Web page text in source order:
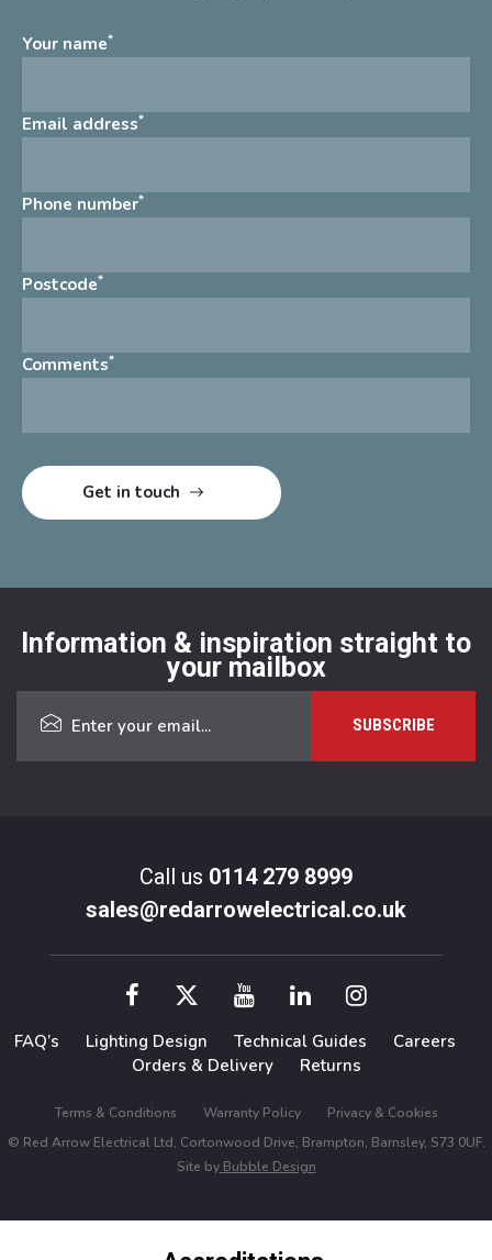
Your name*
Email address*
Phone number*
Postcode*
Comments*
Information & inspiration straight to
your mailbox
Call us 0114 279 8999
sales@redarrowelectrical.co.uk
FAQ’s Lighting Design Technical Guides
Careers
Orders & Delivery
Returns
Terms & Conditions Warranty Policy
Privacy & Cookies
© Red Arrow Electrical Ltd, Cortonwood Drive, Brampton, Barnsley, S73 0UF.
Site byBubble Design